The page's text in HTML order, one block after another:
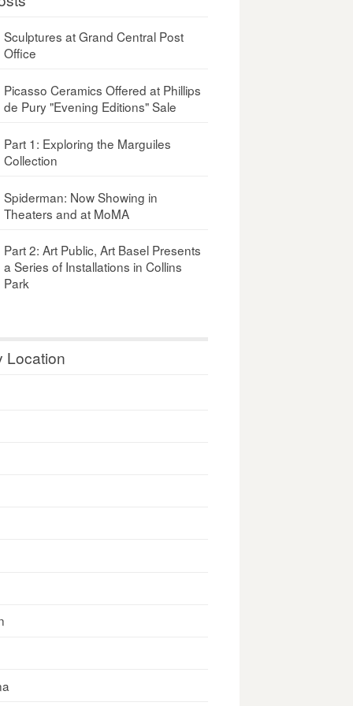
Sculptures at Grand Central Post
Office
Picasso Ceramics Offered at Phillips
de Pury "Evening Editions" Sale
Part 1: Exploring the Marguiles
Collection
Spiderman: Now Showing in
Theaters and at MoMA
Part 2: Art Public, Art Basel Presents
a Series of Installations in Collins
Park
Location